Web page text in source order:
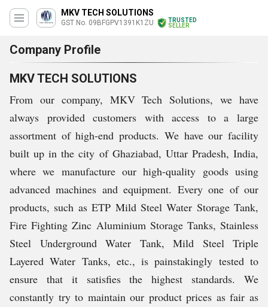
MKV TECH SOLUTIONS
GST No. 09BFGPV1391K1ZU
TRUSTED
SELLER
Company Profile
MKV TECH SOLUTIONS
From our company, MKV Tech Solutions, we have
always provided customers with access to a large
assortment of high-end products. We have our facility
built up in the city of Ghaziabad, Uttar Pradesh, India,
where we manufacture our high-quality goods using
advanced machines and equipment. Every one of our
products, such as ETP Mild Steel Water Storage Tank,
Fire Fighting Zinc Aluminium Storage Tanks, Stainless
Steel Underground Water Tank, Mild Steel Triple
Layered Water Tanks, etc., is painstakingly tested to
ensure that it satisfies the highest standards. We
constantly try to maintain our product prices as fair as